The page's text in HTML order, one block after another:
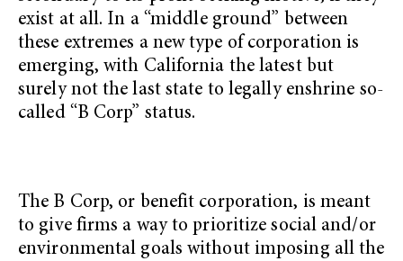
exist at all. In a “middle ground” between
these extremes a new type of corporation is
emerging, with California the latest but
surely not the last state to legally enshrine so-
called “B Corp” status.
The B Corp, or benefit corporation, is meant
to give firms a way to prioritize social and/or
environmental goals without imposing all the